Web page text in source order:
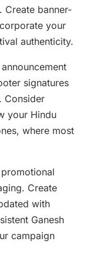
Create banner-
your
authenticity.
signatures
Consider
your Hindu
where most
Create
with
Ganesh
campaign